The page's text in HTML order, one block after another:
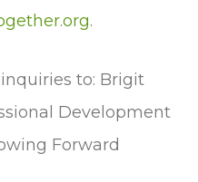
.
to: Brigit
Development
Forward